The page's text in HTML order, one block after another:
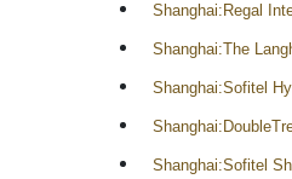
Shanghai:Regal
Shanghai:The
Shanghai:Sofitel
Shanghai:Sofitel